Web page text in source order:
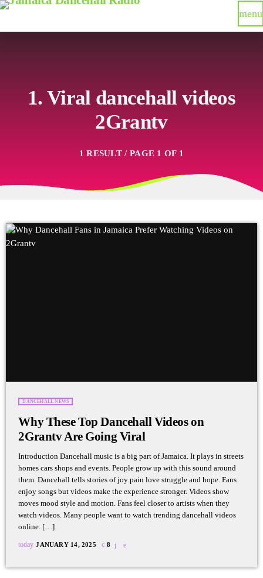
menu
1. Viral dancehall videos
2Grantv
1 RESULT / PAGE 1 OF 1
DANCEHALL NEWS
Why These Top Dancehall Videos on
2Grantv Are Going Viral
Introduction Dancehall music is a big part of Jamaica. It plays in streets
homes cars shops and events. People grow up with this sound around
them. Dancehall tells stories of joy pain love struggle and hope. Fans
enjoy songs but videos make the experience stronger. Videos show
moves mood style and motion. Fans feel closer to artists when they
watch videos. Many people want to watch trending dancehall videos
online. […]
today JANUARY 14, 2025 8